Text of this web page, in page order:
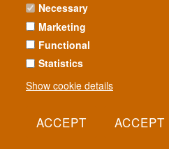
Necessary
Marketing
Functional
Statistics
Show cookie details
RUM
Fast delivery 2-5 workdays